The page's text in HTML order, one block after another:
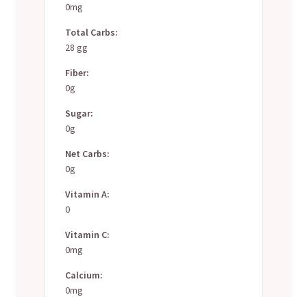
0mg
Total Carbs:
28 gg
Fiber:
0g
Sugar:
0g
Net Carbs:
0g
Vitamin A:
0
Vitamin C:
0mg
Calcium:
0mg